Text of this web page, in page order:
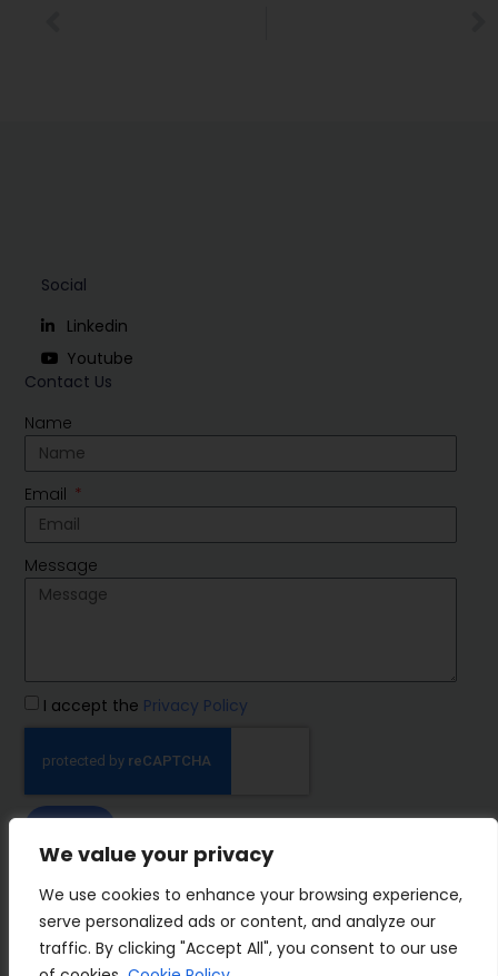
We value your privacy
We use cookies to enhance your browsing experience,
serve personalized ads or content, and analyze our
traffic. By clicking "Accept All", you consent to our use
IMP Group
Contact Us
Name
Email
Message
I accept the Privacy Policy
Social
Linkedin
Youtube